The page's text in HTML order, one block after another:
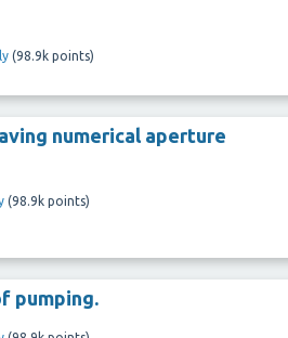
(98.9k points)
numerical aperture
(98.9k points)
pumping.